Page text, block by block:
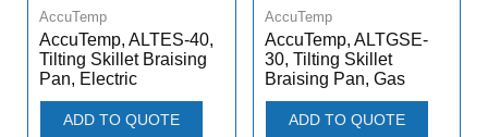
AccuTemp
AccuTemp, ALTES-40,
Tilting Skillet Braising
Pan, Electric
ADD TO QUOTE
AccuTemp
AccuTemp, ALTGSE-
30, Tilting Skillet
Braising Pan, Gas
ADD TO QUOTE